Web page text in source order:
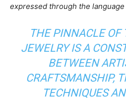
expressed through the
THE PINNACLE OF
JEWELRY IS A
BETWEEN
CRAFTSMANSHIP,
TECHNIQUES